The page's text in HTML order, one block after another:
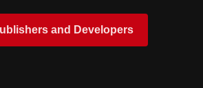
and Developers